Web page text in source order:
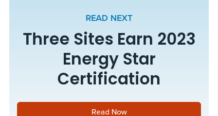
READ NEXT
Three Sites Earn 2023
Energy Star
Certification
Read Now